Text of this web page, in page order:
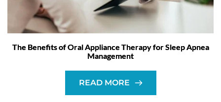
The Benefits of Oral Appliance Therapy for Sleep Apnea
Management
READ MORE